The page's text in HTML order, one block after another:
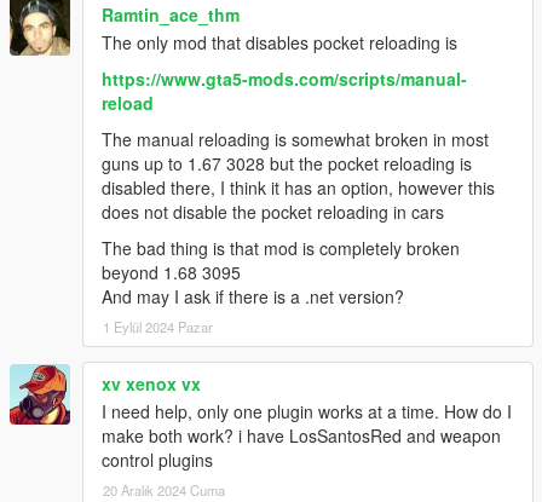
Ramtin_ace_thm
The only mod that disables pocket reloading is
https://www.gta5-mods.com/scripts/manual-
reload
The manual reloading is somewhat broken in most
guns up to 1.67 3028 but the pocket reloading is
disabled there, I think it has an option, however this
does not disable the pocket reloading in cars
The bad thing is that mod is completely broken
beyond 1.68 3095
And may I ask if there is a .net version?
1 Eylül 2024 Pazar
xv xenox vx
I need help, only one plugin works at a time. How do I
make both work? i have LosSantosRed and weapon
control plugins
20 Aralık 2024 Cuma